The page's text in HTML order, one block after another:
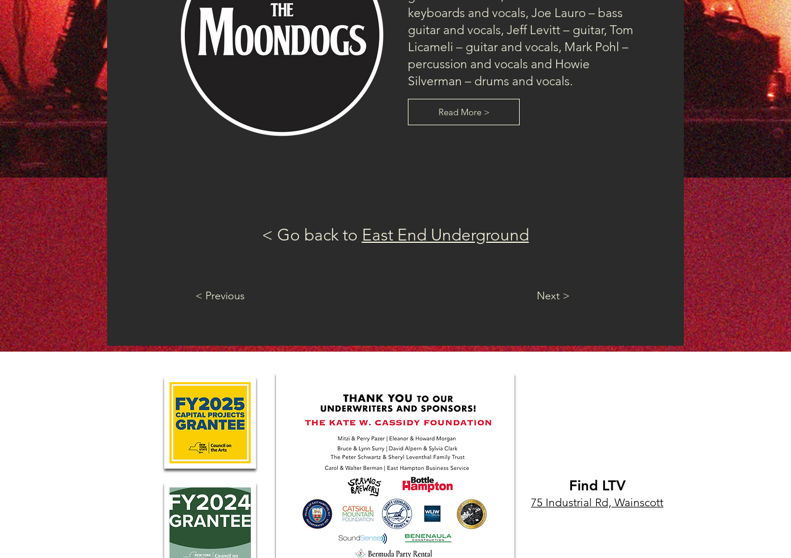
keyboards and vocals, Joe Lauro – bass
guitar and vocals, Jeff Levitt – guitar, Tom
Licameli – guitar and vocals, Mark Pohl –
percussion and vocals and Howie
Silverman – drums and vocals.
Read More >
< Go back to East End Underground
< Previous Next >
Find LTV
75 Industrial Rd, Wainscott